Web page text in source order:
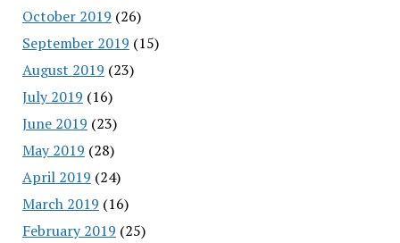
October 2019 (26)
September 2019 (15)
August 2019 (23)
July 2019 (16)
June 2019 (23)
May 2019 (28)
April 2019 (24)
March 2019 (16)
February 2019 (25)